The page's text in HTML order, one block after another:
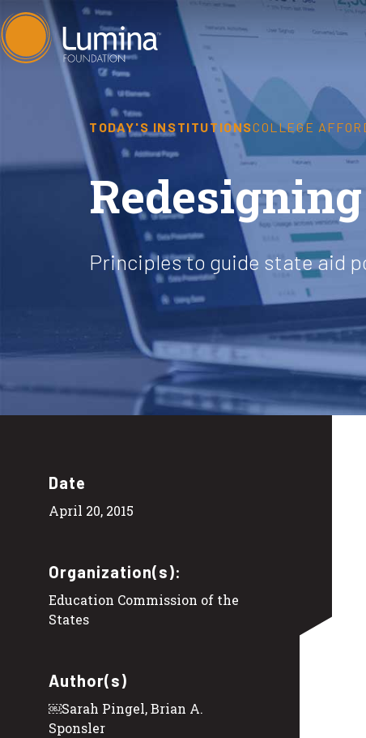
Skip
to
TODAY'S INSTITUTIONSCOLLEGE
Principles to guide state aid
Date
April 20, 2015
Organization(s):
Education Commission of the
States
Author(s)
￼Sarah Pingel, Brian A.
Sponsler